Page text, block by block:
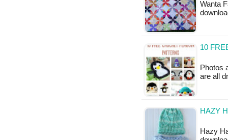
Wanta
10
Photos
are all
HAZY
Hazy